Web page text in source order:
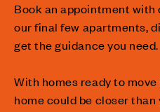
Book an appointment
our final few apartments,
get the guidance you need.
With homes ready to
home could be closer than